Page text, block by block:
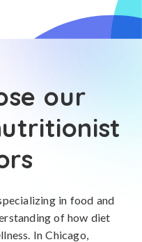
our
in food and
of how diet
In Chicago,